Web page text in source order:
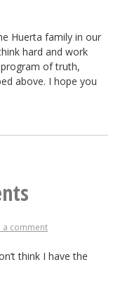
family in our
hard and work
of truth,
above. I hope you
a comment
think I have the